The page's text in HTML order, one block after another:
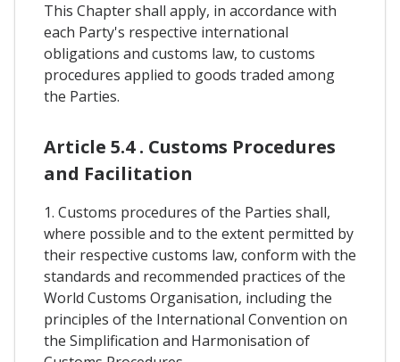
This Chapter shall apply, in accordance with
each Party's respective international
obligations and customs law, to customs
procedures applied to goods traded among
the Parties.
Article 5.4 . Customs Procedures
and Facilitation
1. Customs procedures of the Parties shall,
where possible and to the extent permitted by
their respective customs law, conform with the
standards and recommended practices of the
World Customs Organisation, including the
principles of the International Convention on
the Simplification and Harmonisation of